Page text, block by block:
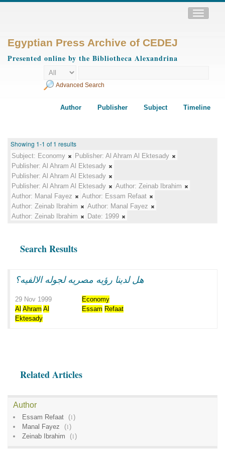
Toggle
Egyptian Press Archive of CEDEJ
Presented online by the Bibliotheca Alexandrina
Advanced Search
Author Publisher Subject Timeline
Showing 1-1 of 1 results
Subject: Economy Publisher: Al Ahram Al Ektesady
Publisher: Al Ahram Al Ektesady
Publisher: Al Ahram Al Ektesady
Publisher: Al Ahram Al Ektesady Author: Zeinab Ibrahim
Author: Manal Fayez Author: Essam Refaat
Author: Zeinab Ibrahim Author: Manal Fayez
Author: Zeinab Ibrahim Date: 1999
Search Results
هل لدينا رؤيه مصريه لجوله الالفيه؟
29 Nov 1999
Economy
Al Ahram Al
Ektesady
Essam Refaat
Related Articles
Author
Essam Refaat (1)
Manal Fayez
(1)
Zeinab Ibrahim
(1)